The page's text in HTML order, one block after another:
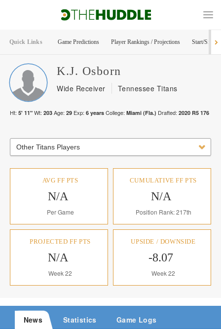
Quick Links Game Predictions Player Rankings / Projections Start/Sit
K.J. Osborn
Wide Receiver Tennessee Titans
Ht: 5' 11" Wt: 203 Age: 29 Exp: 6 years College: Miami (Fla.) Drafted: 2020 R5 176
Other Titans Players
AVG FF PTS
N/A
Per Game
CUMULATIVE FF PTS
N/A
Position Rank: 217th
PROJECTED FF PTS
N/A
Week 22
UPSIDE / DOWNSIDE
-8.07
Week 22
News Statistics Game Logs